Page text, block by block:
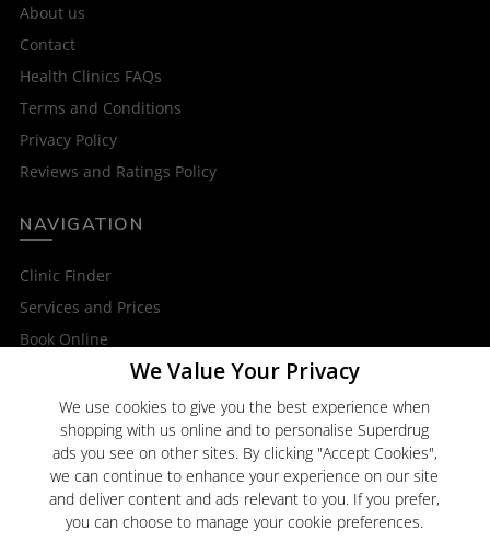
About us
Contact
Health Clinics FAQs
Terms and Conditions
Privacy Policy
Reviews and Ratings Policy
NAVIGATION
Clinic Finder
Services and Prices
Book Online
Superdrug Online Doctor
Superdrug
We Value Your Privacy
We use cookies to give you the best experience when
shopping with us online and to personalise Superdrug
ads you see on other sites. By clicking "Accept Cookies",
we can continue to enhance your experience on our site
and deliver content and ads relevant to you. If you prefer,
you can choose to manage your cookie preferences.